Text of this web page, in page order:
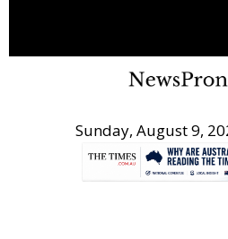
Sunday, August 9,